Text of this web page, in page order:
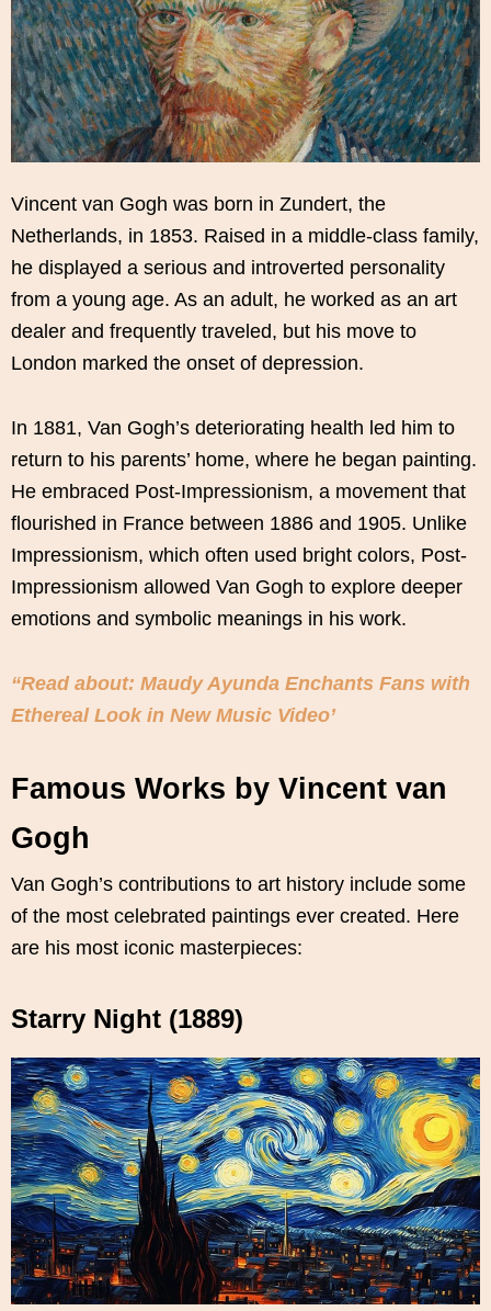
Vincent van Gogh was born in Zundert, the
Netherlands, in 1853. Raised in a middle-class family,
he displayed a serious and introverted personality
from a young age. As an adult, he worked as an art
dealer and frequently traveled, but his move to
London marked the onset of depression.
In 1881, Van Gogh’s deteriorating health led him to
return to his parents’ home, where he began painting.
He embraced Post-Impressionism, a movement that
flourished in France between 1886 and 1905. Unlike
Impressionism, which often used bright colors, Post-
Impressionism allowed Van Gogh to explore deeper
emotions and symbolic meanings in his work.
“Read about: Maudy Ayunda Enchants Fans with
Ethereal Look in New Music Video’
Famous Works by Vincent van
Gogh
Van Gogh’s contributions to art history include some
of the most celebrated paintings ever created. Here
are his most iconic masterpieces:
Starry Night (1889)